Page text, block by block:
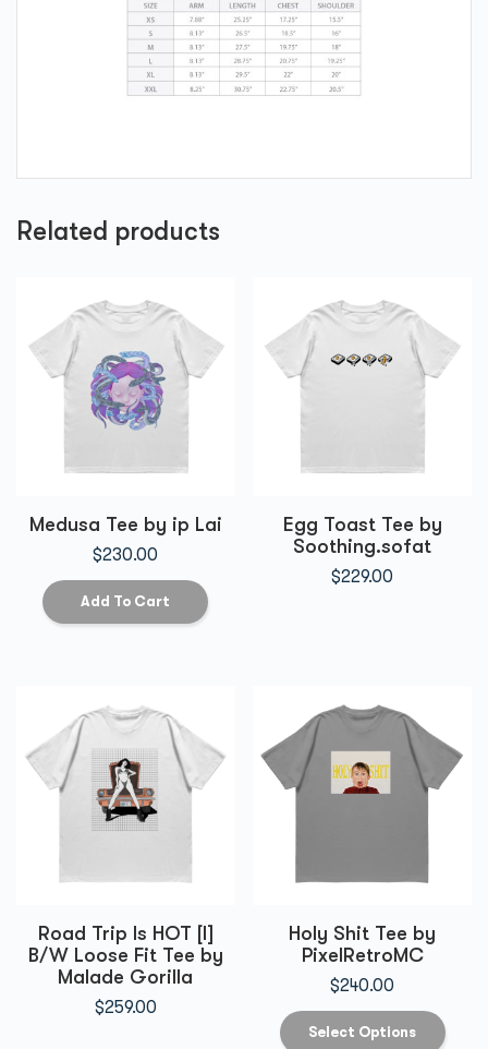
Related products
Medusa Tee by ip Lai
$230.00
Add To Cart
Egg Toast Tee by
Soothing.sofat
$229.00
Road Trip Is HOT [I]
B/W Loose Fit Tee by
Malade Gorilla
$259.00
Holy Shit Tee by
PixelRetroMC
$240.00
Select Options